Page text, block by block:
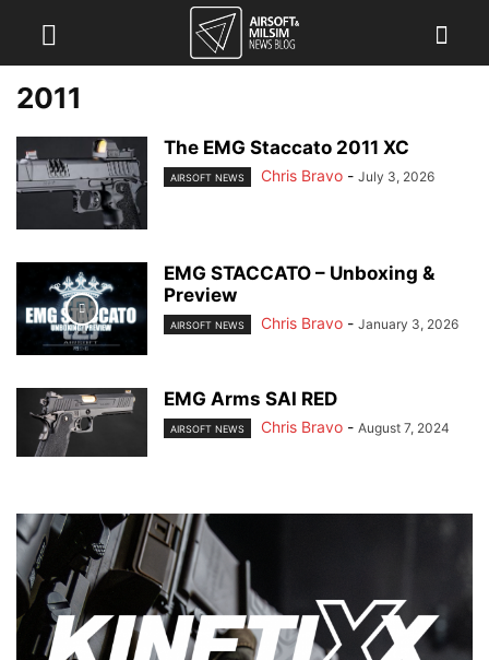
2011
The EMG Staccato 2011 XC
AIRSOFT NEWS Chris Bravo - July 3, 2026
EMG STACCATO – Unboxing &
Preview
AIRSOFT NEWS Chris Bravo - January 3, 2026
EMG Arms SAI RED
AIRSOFT NEWS Chris Bravo - August 7, 2024